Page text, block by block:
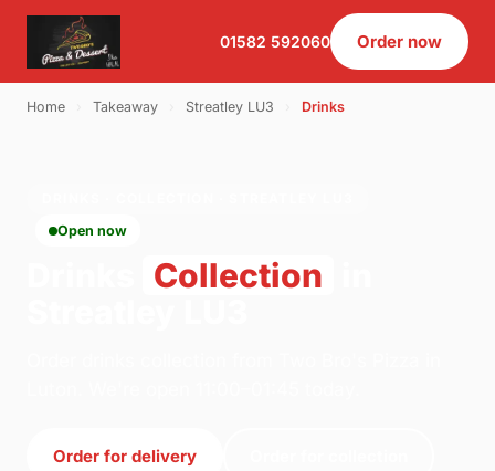
01582 592060 Order now
Home Takeaway Streatley LU3 Drinks
Open now
Collection
Order for delivery